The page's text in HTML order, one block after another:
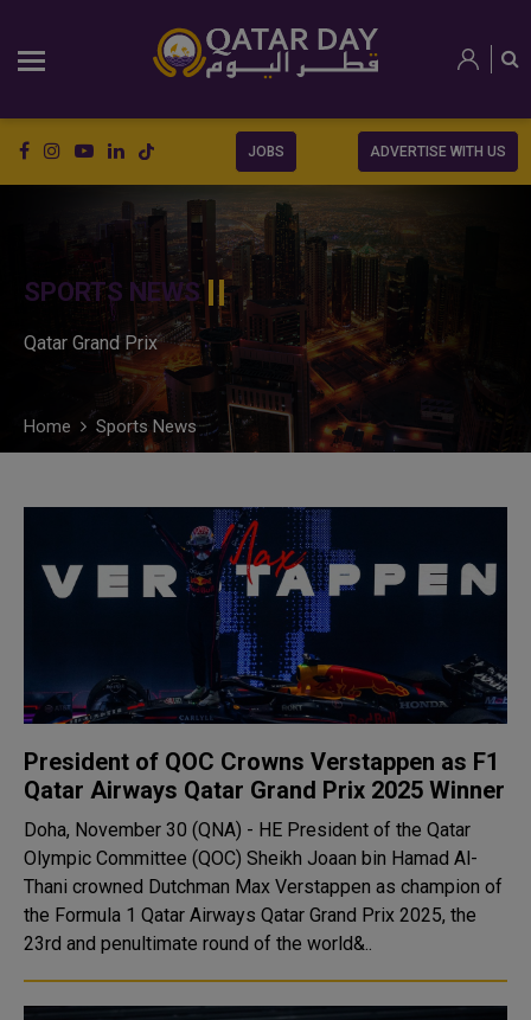
JOBS ADVERTISE WITH US
SPORTS NEWS
Qatar Grand Prix
Home Sports News
President of QOC Crowns Verstappen as F1
Qatar Airways Qatar Grand Prix 2025 Winner
Doha, November 30 (QNA) - HE President of the Qatar
Olympic Committee (QOC) Sheikh Joaan bin Hamad Al-
Thani crowned Dutchman Max Verstappen as champion of
the Formula 1 Qatar Airways Qatar Grand Prix 2025, the
23rd and penultimate round of the world&..